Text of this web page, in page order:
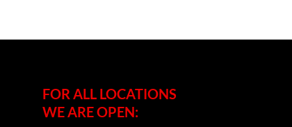
FOR ALL LOCATIONS
WE ARE OPEN: